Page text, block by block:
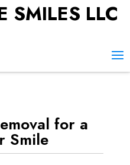
SMILES LLC
for a
Smile